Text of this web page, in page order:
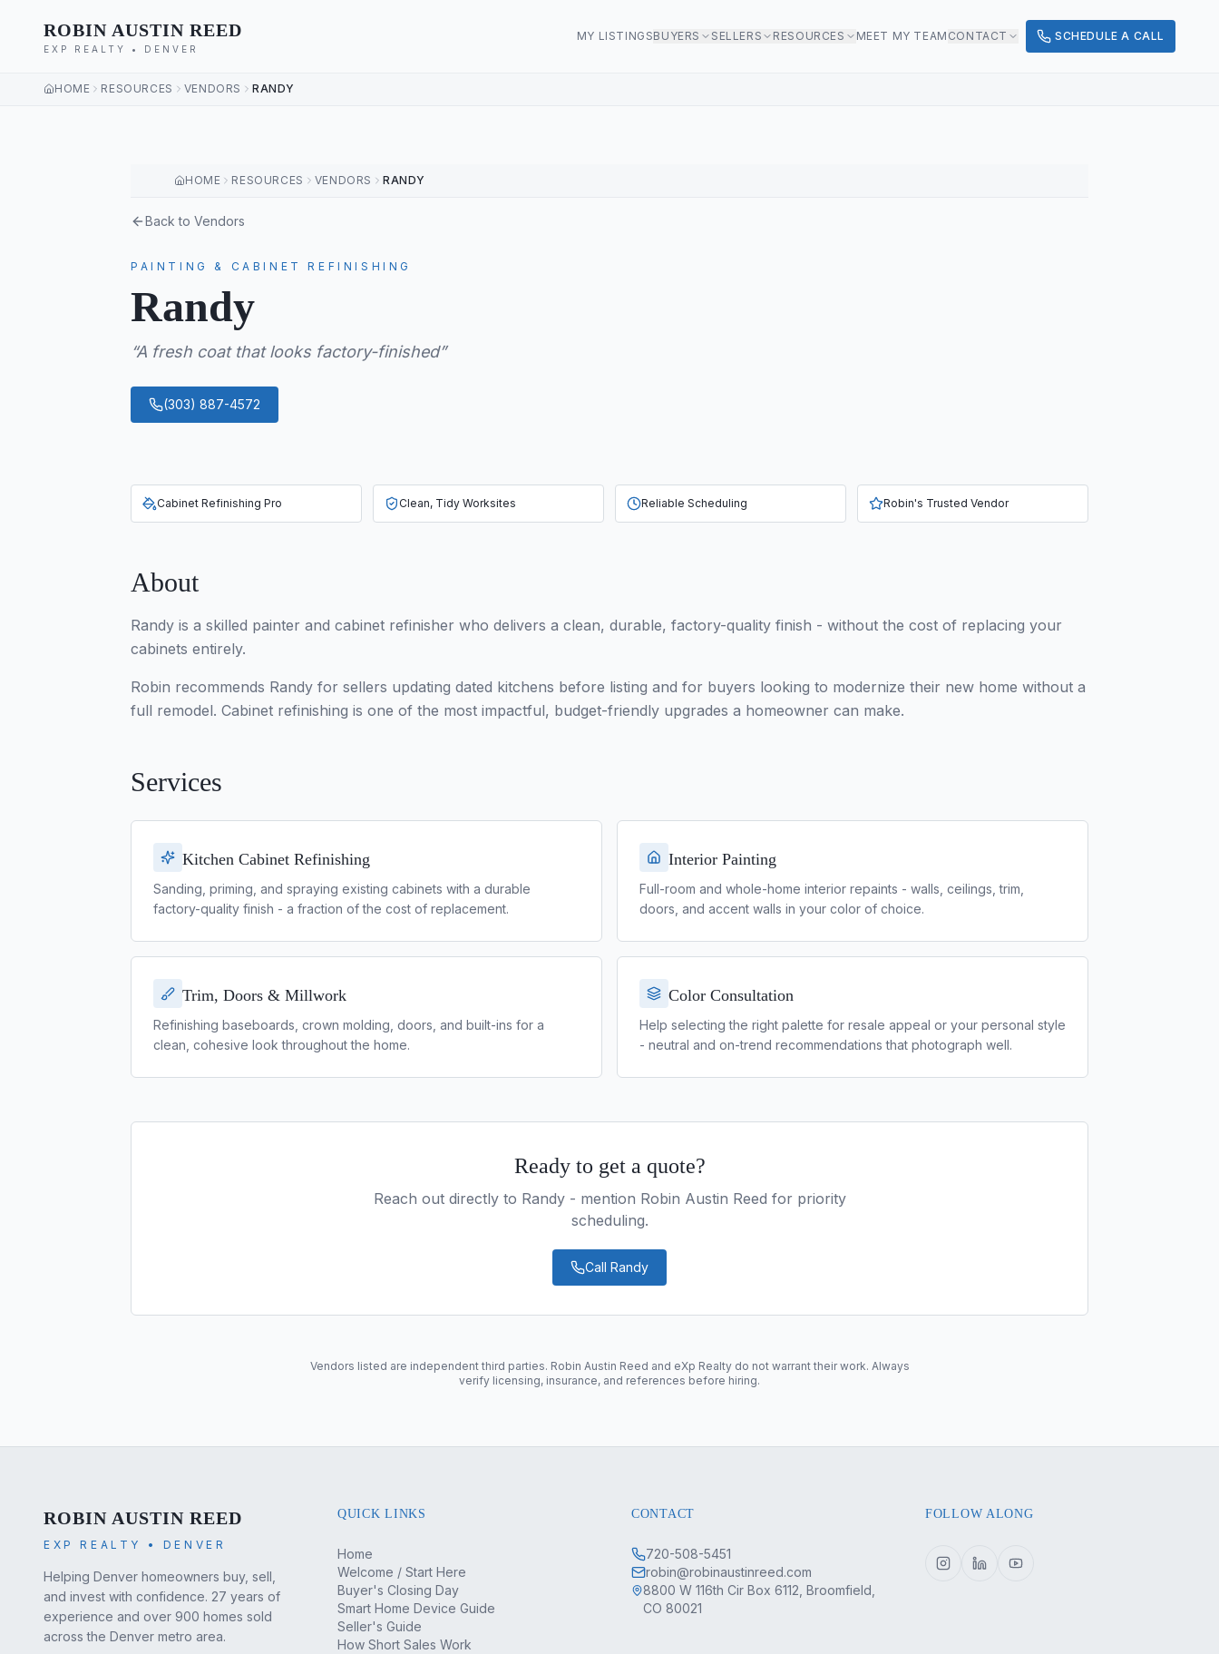
ROBIN AUSTIN REED
EXP REALTY • DENVER
MY LISTINGSBUYERS SELLERS RESOURCES MEET MY TEAM CONTACT SCHEDULE A CALL
HOME RESOURCES VENDORS RANDY
HOME RESOURCES VENDORS RANDY
Back to Vendors
PAINTING & CABINET REFINISHING
Randy
“A fresh coat that looks factory-finished”
(303) 887-4572
Cabinet Refinishing Pro Clean, Tidy Worksites Reliable Scheduling Robin's Trusted Vendor
About
Randy is a skilled painter and cabinet refinisher who delivers a clean, durable, factory-quality finish - without the cost of replacing your
cabinets entirely.
Robin recommends Randy for sellers updating dated kitchens before listing and for buyers looking to modernize their new home without a
full remodel. Cabinet refinishing is one of the most impactful, budget-friendly upgrades a homeowner can make.
Services
Kitchen Cabinet Refinishing
Sanding, priming, and spraying existing cabinets with a durable
factory-quality finish - a fraction of the cost of replacement.
Interior Painting
Full-room and whole-home interior repaints - walls, ceilings, trim,
doors, and accent walls in your color of choice.
Trim, Doors & Millwork
Refinishing baseboards, crown molding, doors, and built-ins for a
clean, cohesive look throughout the home.
Color Consultation
Help selecting the right palette for resale appeal or your personal style
- neutral and on-trend recommendations that photograph well.
Ready to get a quote?
Reach out directly to Randy- mention Robin Austin Reed for priority
scheduling.
Call Randy
Vendors listed are independent third parties. Robin Austin Reed and eXp Realty do not warrant their work. Always
verify licensing, insurance, and references before hiring.
ROBIN AUSTIN REED
EXP REALTY • DENVER
Helping Denver homeowners buy, sell,
and invest with confidence. 27 years of
experience and over 900 homes sold
across the Denver metro area.
QUICK LINKS
Home
Welcome / Start Here
Buyer's Closing Day
Smart Home Device Guide
Seller's Guide
How Short Sales Work
CONTACT
720-508-5451
robin@robinaustinreed.com
8800 W 116th Cir Box 6112, Broomfield,
CO 80021
FOLLOW ALONG